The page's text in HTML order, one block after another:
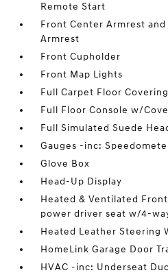
Remote Start
Front Center Armrest
Armrest
Front Cupholder
Front Map Lights
Full Carpet Floor Covering
Full Floor Console w/
Full Simulated Suede
Gauges -inc:
Glove Box
Head-Up Display
Heated & Ventilated
power driver seat w/4-
Heated Leather Steering
HomeLink Garage Door
HVAC -inc: Underseat